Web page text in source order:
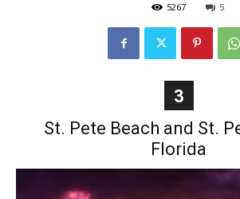
5267 5
3
St. Pete Beach and St.
Florida